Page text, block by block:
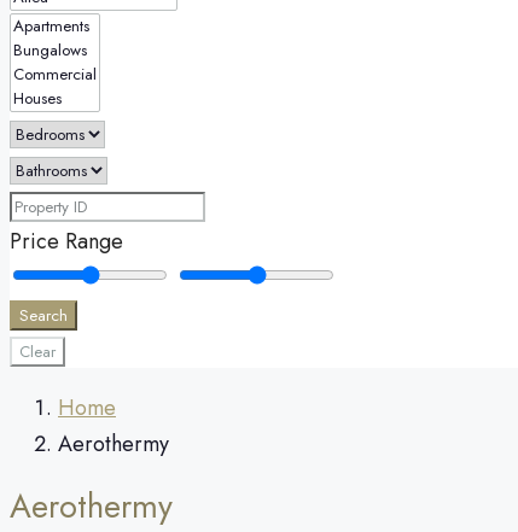
Price Range
Search
Clear
Home
Aerothermy
Aerothermy